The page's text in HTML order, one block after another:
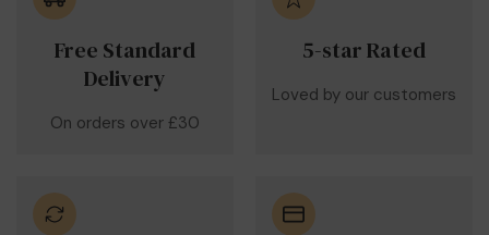
Free Standard
Delivery
On orders over £30
5-star Rated
Loved by our customers